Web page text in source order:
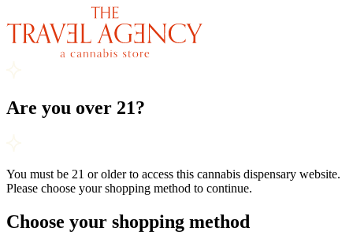
Are you over 21?
You must be 21 or older to access this cannabis dispensary website.
Please choose your shopping method to continue.
Choose your shopping method